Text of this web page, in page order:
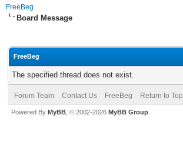
FreeBeg
Board Message
FreeBeg
The specified thread does not exist.
Forum Team Contact Us FreeBeg Return to Top
Powered By MyBB , © 2002-2026 MyBB Group